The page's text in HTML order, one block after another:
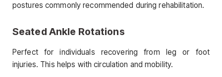
postures commonly recommended during rehabilitation.
Seated Ankle Rotations
Perfect for individuals recovering from leg or foot
injuries. This helps with circulation and mobility.